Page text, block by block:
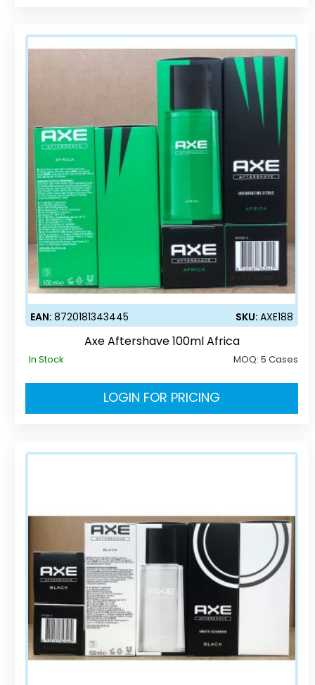
EAN:8720181343445 SKU:AXE188
Axe Aftershave 100ml Africa
In Stock MOQ:5 Cases
LOGIN FOR PRICING